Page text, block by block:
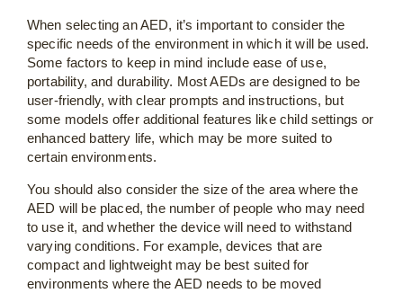
When selecting an AED, it’s important to consider the
specific needs of the environment in which it will be used.
Some factors to keep in mind include ease of use,
portability, and durability. Most AEDs are designed to be
user-friendly, with clear prompts and instructions, but
some models offer additional features like child settings or
enhanced battery life, which may be more suited to
certain environments.
You should also consider the size of the area where the
AED will be placed, the number of people who may need
to use it, and whether the device will need to withstand
varying conditions. For example, devices that are
compact and lightweight may be best suited for
environments where the AED needs to be moved